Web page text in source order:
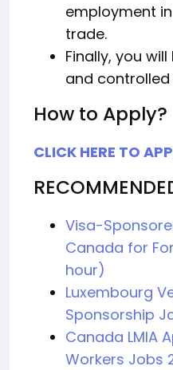
employment
trade.
Finally, you
and
How to Apply?
CLICK HERE TO
Visa-
Canada for
hour)
Luxembourg
Sponsorship
Canada LMIA
Workers Jobs